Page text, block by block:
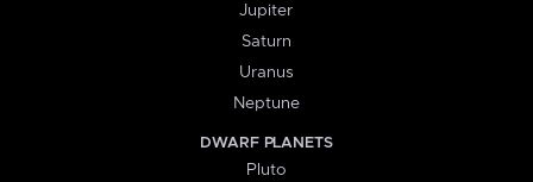
Jupiter
Saturn
Uranus
Neptune
DWARF PLANETS
Pluto